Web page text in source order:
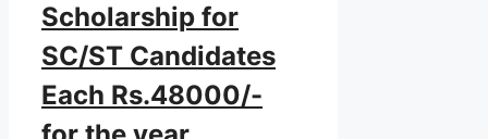
Scholarship for
SC/ST Candidates
Each Rs.48000/-